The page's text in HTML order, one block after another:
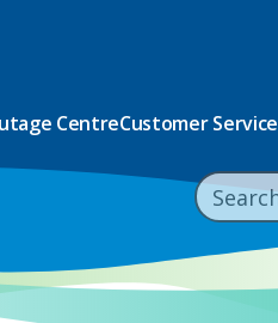
CentreCustomer Service